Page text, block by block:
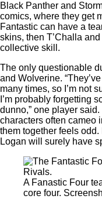
Black Panther and
comics, where they get
Fantastic can have a
skins, then T’Challa
collective skill.
The only questionable
and Wolverine.
many times, so I’m not
I’m probably forgetting
dunno,” one player
characters often cameo
them together feels
Logan will surely have
A Fanastic Four
core four.